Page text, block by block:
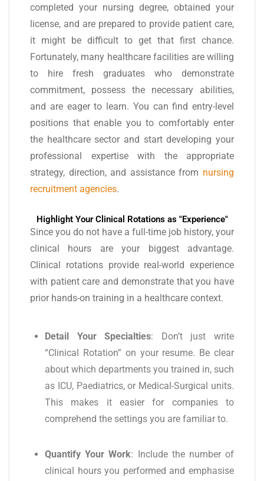
completed your nursing degree, obtained your
license, and are prepared to provide patient care,
it might be difficult to get that first chance.
Fortunately, many healthcare facilities are willing
to hire fresh graduates who demonstrate
commitment, possess the necessary abilities,
and are eager to learn. You can find entry-level
positions that enable you to comfortably enter
the healthcare sector and start developing your
professional expertise with the appropriate
strategy, direction, and assistance from nursing
recruitment agencies.
Highlight Your Clinical Rotations as "Experience"
Since you do not have a full-time job history, your
clinical hours are your biggest advantage.
Clinical rotations provide real-world experience
with patient care and demonstrate that you have
prior hands-on training in a healthcare context.
Detail Your Specialties: Don’t just write
“Clinical Rotation” on your resume. Be clear
about which departments you trained in, such
as ICU, Paediatrics, or Medical-Surgical units.
This makes it easier for companies to
comprehend the settings you are familiar to.
Quantify Your Work: Include the number of
clinical hours you performed and emphasise